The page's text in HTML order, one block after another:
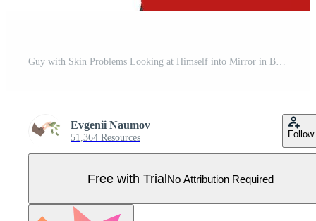
Guy with Skin Problems Looking at Himself into Mirror in Bathroom Illustration Pro Vector
Evgenii Naumov
51,364 Resources Follow
Free with TrialNo Attribution Required